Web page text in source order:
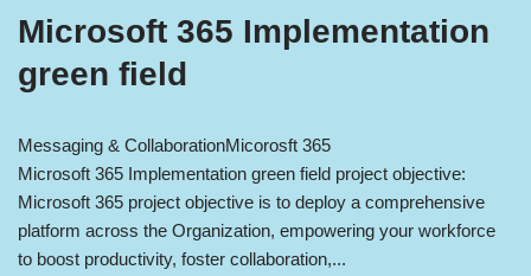
Microsoft 365 Implementation
green field
Messaging & CollaborationMicorosft 365
Microsoft 365 Implementation green field project objective:
Microsoft 365 project objective is to deploy a comprehensive
platform across the Organization, empowering your workforce
to boost productivity, foster collaboration,...